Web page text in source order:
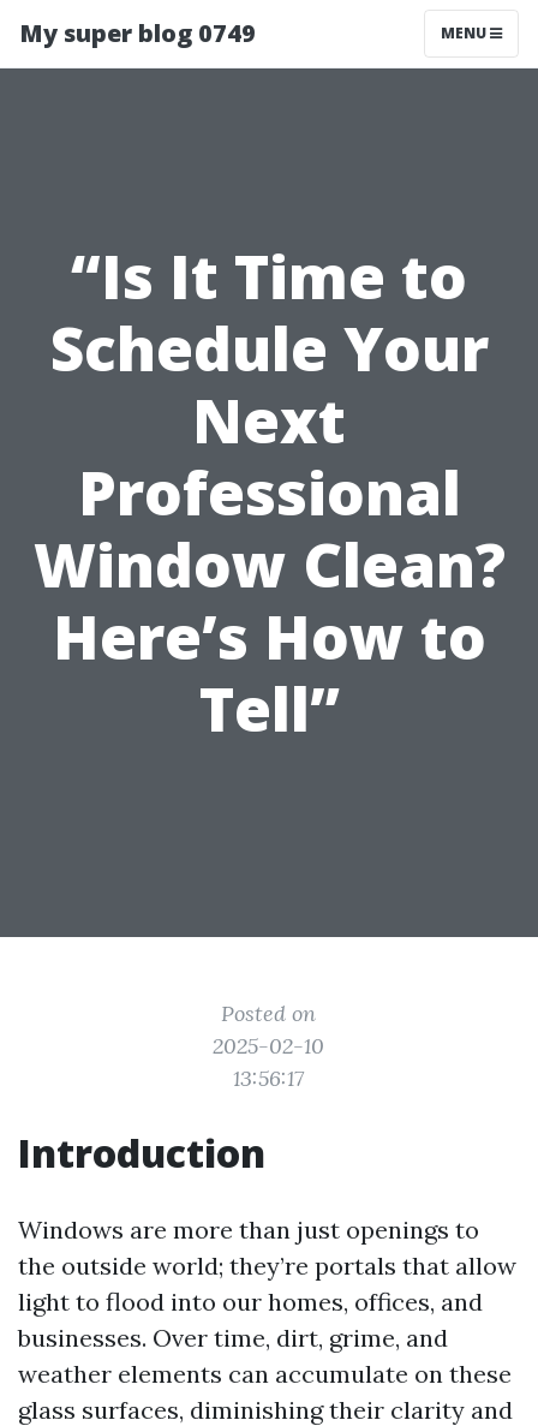
My super blog 0749 MENU
“Is It Time to
Schedule Your
Next
Professional
Window Clean?
Here’s How to
Tell”
Posted on
2025-02-10
13:56:17
Introduction
Windows are more than just openings to
the outside world; they’re portals that allow
light to flood into our homes, offices, and
businesses. Over time, dirt, grime, and
weather elements can accumulate on these
glass surfaces, diminishing their clarity and